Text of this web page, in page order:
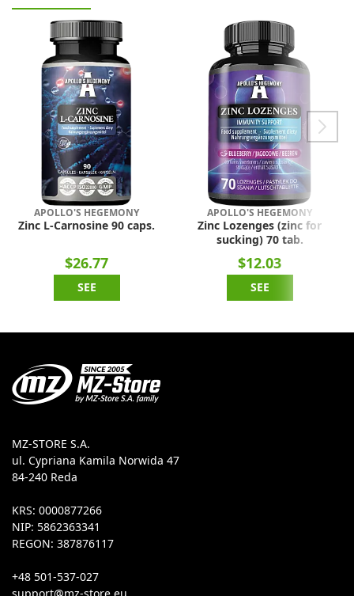
APOLLO'S HEGEMONY
Zinc L-Carnosine 90 caps.
$26.77
SEE
APOLLO'S HEGEMONY
Zinc Lozenges (zinc for
sucking) 70 tab.
$12.03
SEE
MZ-STORE S.A.
ul. Cypriana Kamila Norwida 47
84-240 Reda
KRS: 0000877266
NIP: 5862363341
REGON: 387876117
+48 501-537-027